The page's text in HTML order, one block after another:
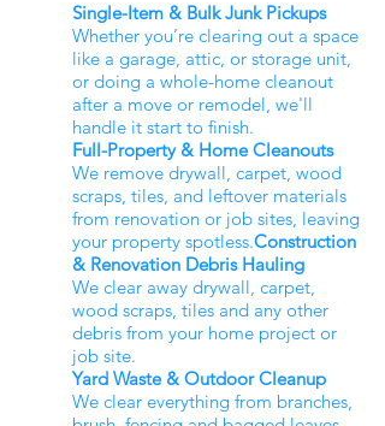
Single-Item & Bulk Junk Pickups
Whether you’re clearing out a space
like a garage, attic, or storage unit,
or doing a whole-home cleanout
after a move or remodel, we'll
handle it start to finish.
Full-Property & Home Cleanouts
We remove drywall, carpet, wood
scraps, tiles, and leftover materials
from renovation or job sites, leaving
your property spotless.Construction
& Renovation Debris Hauling
We clear away drywall, carpet,
wood scraps, tiles and any other
debris from your home project or
job site.
Yard Waste & Outdoor Cleanup
We clear everything from branches,